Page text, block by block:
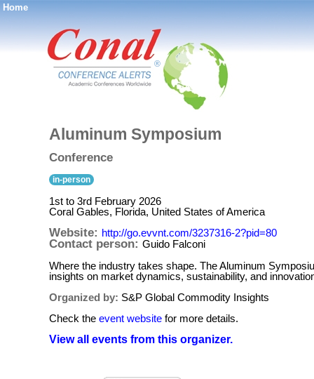
Home
®
Aluminum Symposium
Conference
in-person
1st to 3rd February 2026
Coral Gables, Florida, United States of America
Website: http://go.evvnt.com/3237316-2?pid=80
Contact person: Guido Falconi
Where the industry takes shape. The Aluminum
insights on market dynamics, sustainability, and
Organized by: S&P Global Commodity Insights
Check the event website for more details.
View all events from this organizer.